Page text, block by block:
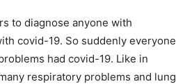
to diagnose anyone with
covid-19. So suddenly everyone
had covid-19. Like in
respiratory problems and lung